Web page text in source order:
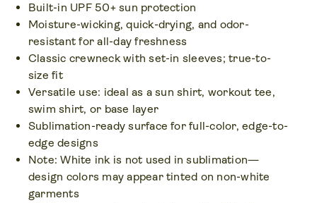
Built-in UPF 50+ sun protection
Moisture-wicking, quick-drying, and odor-
resistant for all-day freshness
Classic crewneck with set-in sleeves; true-to-
size fit
Versatile use: ideal as a sun shirt, workout tee,
swim shirt, or base layer
Sublimation-ready surface for full-color, edge-to-
edge designs
Note: White ink is not used in sublimation—
design colors may appear tinted on non-white
garments